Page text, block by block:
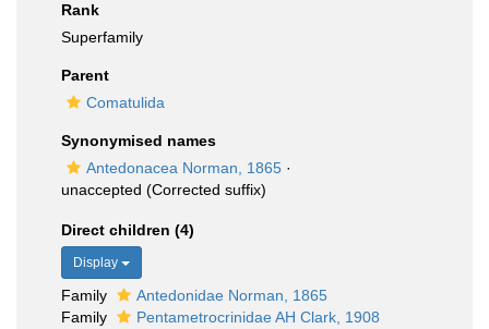
Rank
Superfamily
Parent
Comatulida
Synonymised names
Antedonacea Norman, 1865 ·
unaccepted (Corrected suffix)
Direct children (4)
Display
Family
Antedonidae Norman, 1865
Family
Pentametrocrinidae AH Clark, 1908